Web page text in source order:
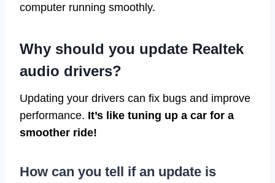
computer running smoothly.
Why should you update Realtek
audio drivers?
Updating your drivers can fix bugs and improve
performance. It’s like tuning up a car for a
smoother ride!
How can you tell if an update is